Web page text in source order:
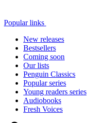
Popular links
New releases
Bestsellers
Coming soon
Our lists
Penguin Classics
Popular series
Young readers series
Audiobooks
Fresh Voices